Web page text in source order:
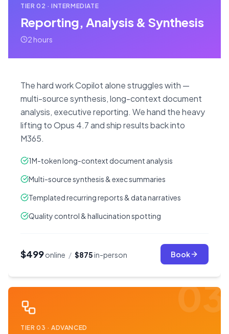
TIER02 ·INTERMEDIATE
Reporting, Analysis & Synthesis
2 hours
The hard work Copilot alone struggles with —
multi-source synthesis, long-context document
analysis, executive reporting. We hand the heavy
lifting to Opus 4.7 and ship results back into
M365.
1M-token long-context document analysis
Multi-source synthesis & exec summaries
Templated recurring reports & data narratives
Quality control & hallucination spotting
$499online / $875in-person Book
03
TIER03 ·ADVANCED